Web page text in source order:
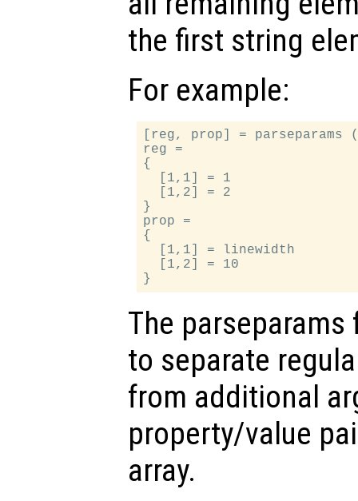
the first string
For example:
[reg, prop] =
reg =
{
  [1,1] = 1
  [1,2] = 2
}
prop =
{
  [1,1] = linewidth
  [1,2] = 10
The
to separate
from additional
property/value
array.